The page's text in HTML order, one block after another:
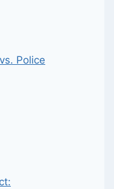
Police